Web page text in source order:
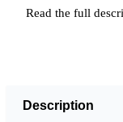
Read the full
Description